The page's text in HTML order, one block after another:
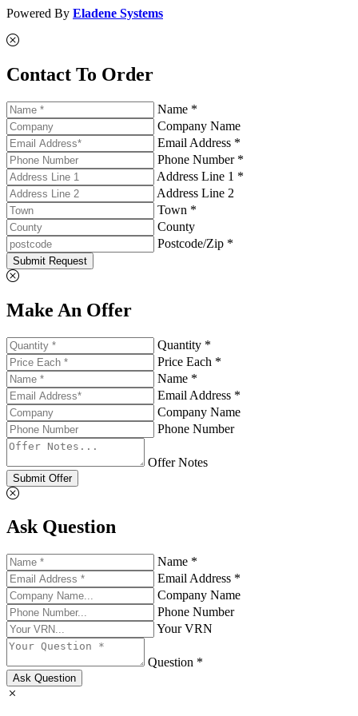
Powered By Eladene Systems
Contact To Order
Name *
Company Name
Email Address *
Phone Number *
Address Line 1 *
Address Line 2
Town *
County
Postcode/Zip *
Submit Request
Make An Offer
Quantity *
Price Each *
Name *
Email Address *
Company Name
Phone Number
Offer Notes
Submit Offer
Ask Question
Name *
Email Address *
Company Name
Phone Number
Your VRN
Question *
Ask Question